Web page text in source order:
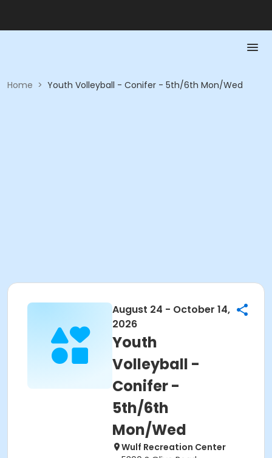
Home > Youth Volleyball - Conifer - 5th/6th Mon/Wed
August 24 - October 14,
2026
Youth
Volleyball -
Conifer -
5th/6th
Mon/Wed
Wulf Recreation Center